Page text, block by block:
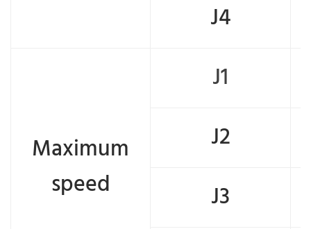
J4
Maximum
speed
J1
J2
J3